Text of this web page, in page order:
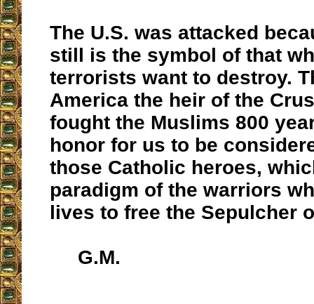
The U.S. was attacked
still is the symbol of that
terrorists want to destroy.
America the heir of the
fought the Muslims 800
honor for us to be
those Catholic heroes,
paradigm of the warriors
lives to free the Sepulcher
G.M.